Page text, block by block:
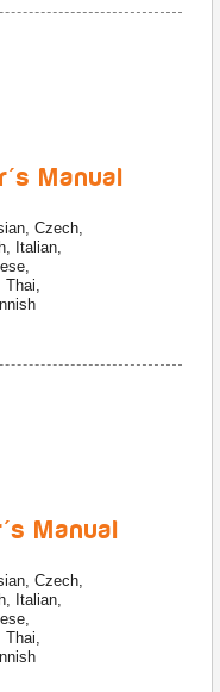
Manual
Czech,
Italian,
Thai,
Manual
Czech,
Italian,
Thai,